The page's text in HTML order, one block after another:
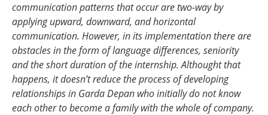
communication patterns that occur are two-way by
applying upward, downward, and horizontal
communication. However, in its implementation there are
obstacles in the form of language differences, seniority
and the short duration of the internship.Althought that
happens, it doesn’t reduce the process ofdeveloping
relationships in Garda Depan who initially do not know
each other tobecome a family with the whole of company.